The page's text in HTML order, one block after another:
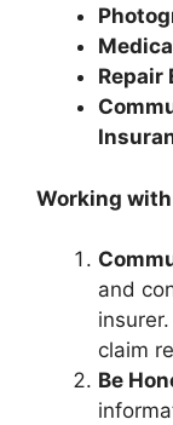
Repair
Working
and
claim
Be